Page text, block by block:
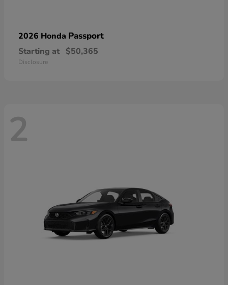
2026 Honda Passport
Starting at $50,365
Disclosure
2